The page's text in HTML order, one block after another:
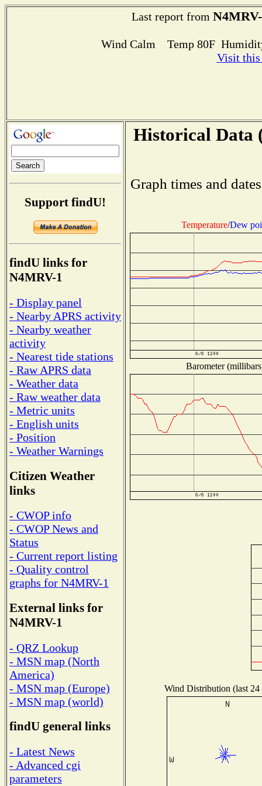
Last report from
Wind Calm Temp 80F
Visit this
Support findU!
findU links for
N4MRV-1
- Display panel
- Nearby APRS activity
- Nearby weather
activity
- Nearest tide stations
- Raw APRS data
- Weather data
- Raw weather data
- Metric units
- English units
- Position
- Weather Warnings
Citizen Weather
links
- CWOP info
- CWOP News and
Status
- Current report listing
- Quality control
graphs for N4MRV-1
External links for
N4MRV-1
- QRZ Lookup
- MSN map (North
America)
- MSN map (Europe)
- MSN map (world)
findU general links
- Latest News
- Advanced cgi
parameters
Historical Data
Graph times and
Temperature/Dew
Barometer
Wind Distribution (last 24